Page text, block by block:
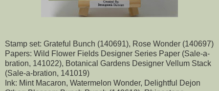
Stamp set: Grateful Bunch (140691), Rose Wonder (140697)
Papers: Wild Flower Fields Designer Series Paper (Sale-a-
bration, 141022), Botanical Gardens Designer Vellum Stack
(Sale-a-bration, 141019)
Ink: Mint Macaron, Watermelon Wonder, Delightful Dejon